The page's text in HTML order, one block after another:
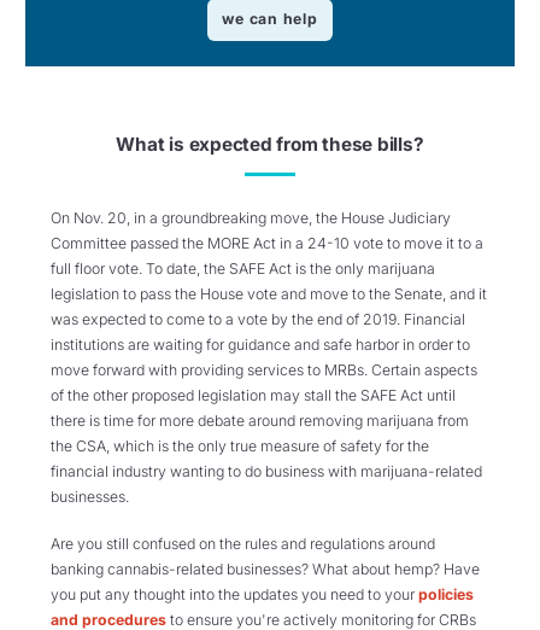
we can help
What is expected from these bills?
On Nov. 20, in a groundbreaking move, the House Judiciary
Committee passed the MORE Act in a 24-10 vote to move it to a
full floor vote. To date, the SAFE Act is the only marijuana
legislation to pass the House vote and move to the Senate, and it
was expected to come to a vote by the end of 2019. Financial
institutions are waiting for guidance and safe harbor in order to
move forward with providing services to MRBs. Certain aspects
of the other proposed legislation may stall the SAFE Act until
there is time for more debate around removing marijuana from
the CSA, which is the only true measure of safety for the
financial industry wanting to do business with marijuana-related
businesses.
Are you still confused on the rules and regulations around
banking cannabis-related businesses? What about hemp? Have
you put any thought into the updates you need to your policies
and procedures to ensure you're actively monitoring for CRBs